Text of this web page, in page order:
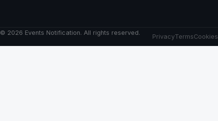
© 2026 Events Notification. All rights reserved.
PrivacyTermsCookies